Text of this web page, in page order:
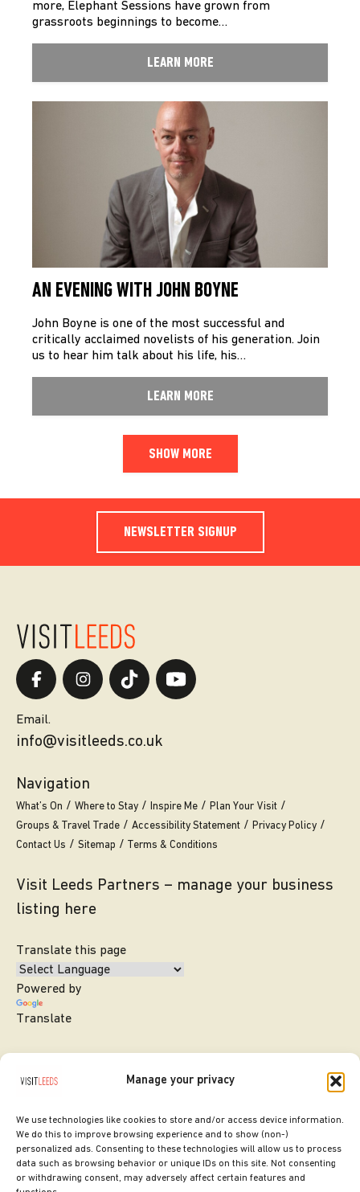
Manage your privacy
We use technologies like cookies to store and/or access device information.
We do this to improve browsing experience and to show (non-)
personalized ads. Consenting to these technologies will allow us to process
data such as browsing behavior or unique IDs on this site. Not consenting
or withdrawing consent, may adversely affect certain features and
more, Elephant Sessions have grown from
grassroots beginnings to become…
LEARN MORE
AN EVENING WITH JOHN BOYNE
John Boyne is one of the most successful and
critically acclaimed novelists of his generation. Join
us to hear him talk about his life, his…
LEARN MORE
SHOW MORE
NEWSLETTER SIGNUP
Email.
info@visitleeds.co.uk
Navigation
What’s On Where to Stay Inspire Me
Plan Your Visit
Groups & Travel Trade
Accessibility Statement
Privacy Policy
Contact Us
Sitemap Terms & Conditions
Visit Leeds Partners – manage your business
listing here
Translate this page
Powered by
Translate
SITE DESIGNED BY